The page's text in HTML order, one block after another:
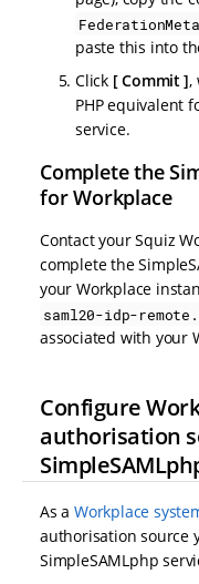
paste this into
Click
Commit ,
PHP equivalent
service.
Complete the
for Workplace
Contact your Squiz
complete the
your Workplace
saml20-idp-
associated with your
Configure
authorisation
As a Workplace
authorisation source
SimpleSAMLphp